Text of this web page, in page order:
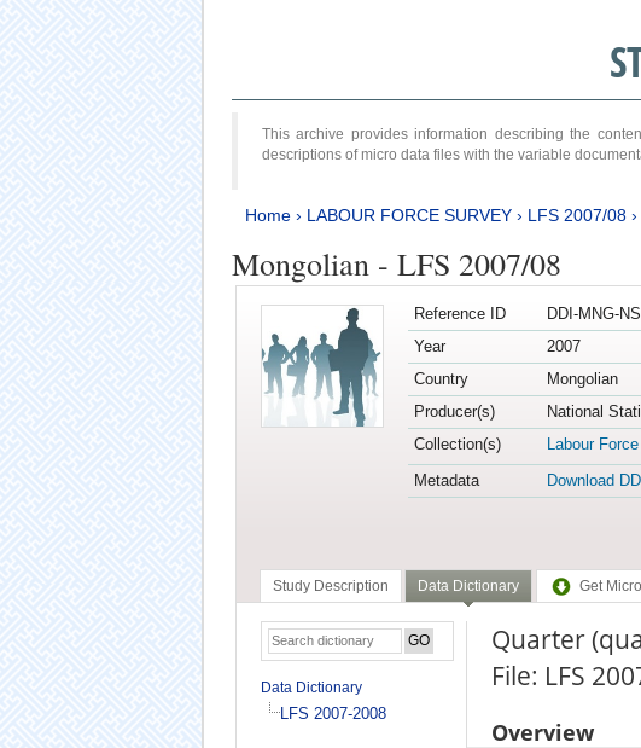
This archive provides information describing the
descriptions of micro data files with the variable
Home› LABOUR FORCE SURVEY› LFS 2007/08›
Mongolian - LFS 2007/08
Reference ID
DDI-MNG-
Year
2007
Country
Mongolian
Producer(s)
National
Collection(s)
Labour
Metadata
Download DDI
Study Description Data Dictionary Get
Data Dictionary
LFS 2007-2008
Quarter
File: LFS
Overview